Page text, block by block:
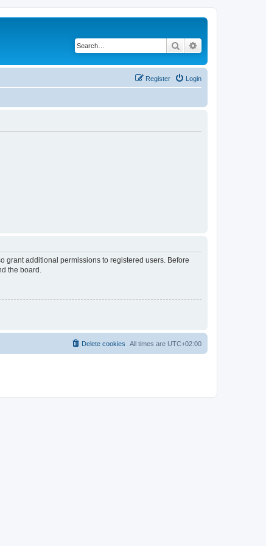
Search
Login
Register
grant additional permissions to registered users. Before
the board.
All times are UTC+02:00
Delete cookies